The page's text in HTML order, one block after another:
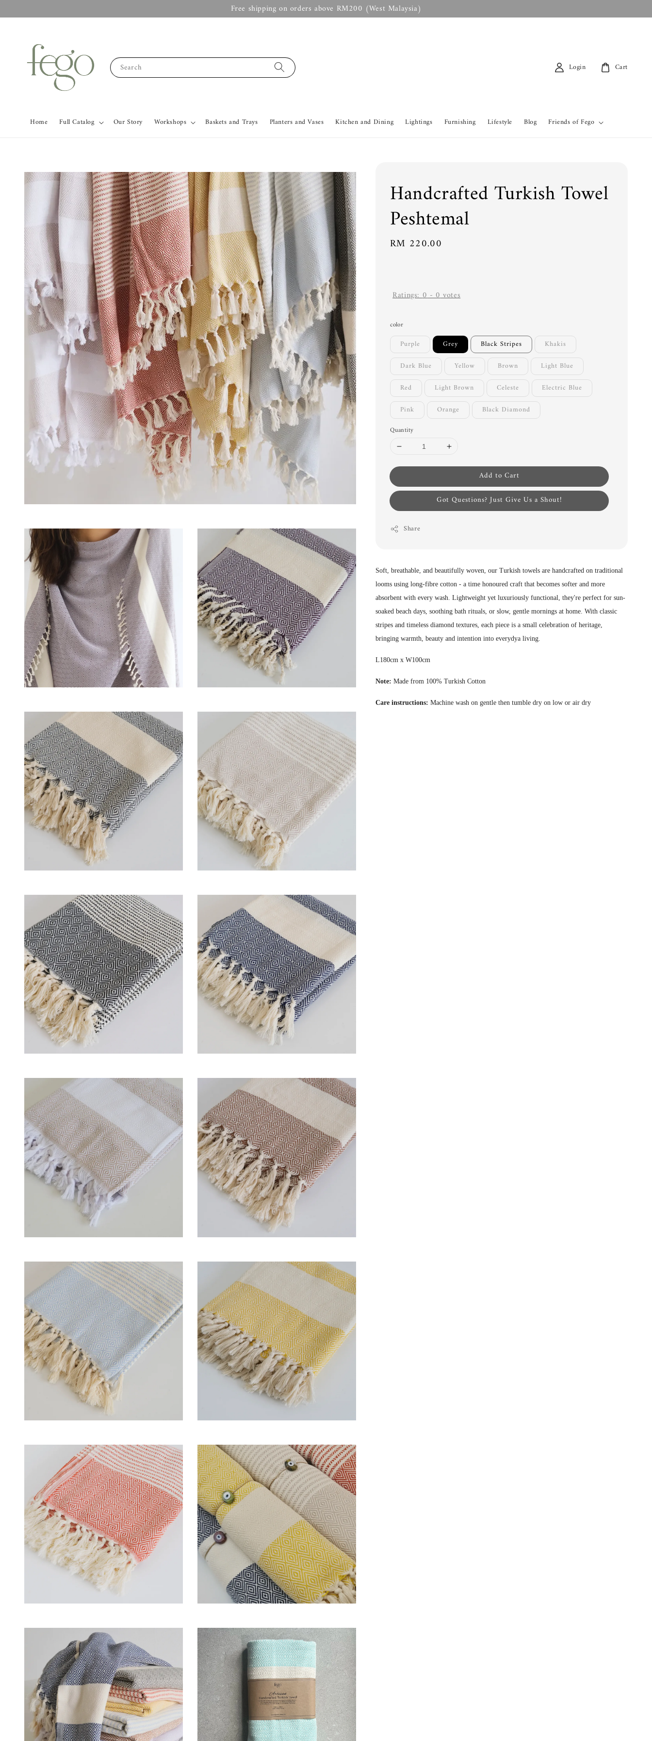
Free shipping on orders above RM200 (West Malaysia)
Search
Home Full Catalog Our Story Workshops Baskets and Trays Planters and Vases Kitchen and Dining Lightings Furnishing Lifestyle Blog Friends of Fego
Login Cart
Handcrafted Turkish Towel
Peshtemal
Regular
RM 220.00
Ratings:0-0votes
color
Purple Grey Black Stripes
Khakis
Dark Blue
Yellow Brown
Light Blue
Red
Light Brown Celeste
Electric Blue
Pink
Orange Black Diamond
Quantity
Add to Cart
Got Questions? Just Give Us a Shout!
Share
Soft, breathable, and beautifully woven, our Turkish towels are handcrafted on traditional
looms using long-fibre cotton - a time honoured craft that becomes softer and more
absorbent with every wash. Lightweight yet luxuriously functional, they're perfect for sun-
soaked beach days, soothing bath rituals, or slow, gentle mornings at home. With classic
stripes and timeless diamond textures, each piece is a small celebration of heritage,
bringing warmth, beauty and intention into everydya living.
L180cm x W100cm
Note:Made from 100% Turkish Cotton
Care instructions:Machine wash on gentle then tumble dry on low or air dry